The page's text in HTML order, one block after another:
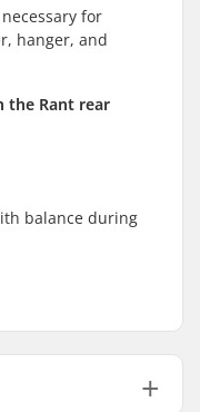
for
hanger, and
the Rant rear
balance during